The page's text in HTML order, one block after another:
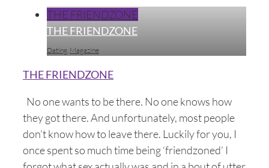
THE FRIENDZONE
THE FRIENDZONE
Dating, Magazine
THE FRIENDZONE
No one wants to be there. No one knows how
they got there. And unfortunately, most people
don’t know how to leave there. Luckily for you, I
once spent so much time being ‘friendzoned’ I